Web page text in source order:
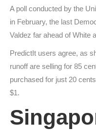
A poll conducted by the
in February, the last
Valdez far ahead of White
PredictIt users agree, as
runoff are selling for 85
purchased for just 20
$1.